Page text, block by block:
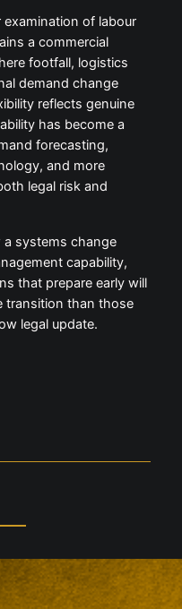
of labour
a commercial
footfall, logistics
demand change
reflects genuine
has become a
forecasting,
and more
legal risk and
systems change
capability,
that prepare early will
transition than those
legal update.